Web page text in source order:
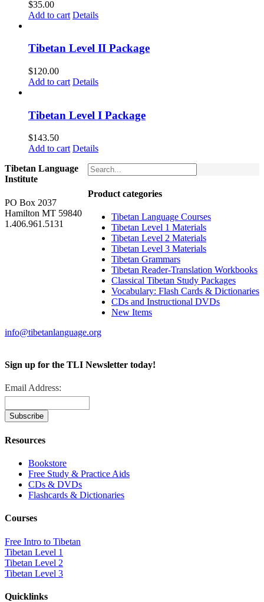
$35.00
Add to cart Details
Tibetan Level II Package
$120.00
Add to cart Details
Tibetan Level I Package
$143.50
Add to cart Details
Product categories
Tibetan Language Courses
Tibetan Level 1 Materials
Tibetan Level 2 Materials
Tibetan Level 3 Materials
Tibetan Grammars
Tibetan Reader-Translation Workbooks
Classical Tibetan Study Packages
Vocabulary: Flash Cards & Dictionaries
CDs and Instructional DVDs
New Items
Tibetan Language
Institute
PO Box 2037
Hamilton MT 59840
1.406.961.5131
info@tibetanlanguage.org
Sign up for the TLI Newsletter today!
Email Address:
Resources
Bookstore
Free Study & Practice Aids
CDs & DVDs
Flashcards & Dictionaries
Courses
Free Intro to Tibetan
Tibetan Level 1
Tibetan Level 2
Tibetan Level 3
Quicklinks